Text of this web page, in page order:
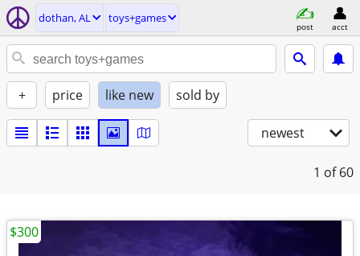
dothan, AL toys+games
post acct
+ price like new sold by
newest
1 of 60
$300